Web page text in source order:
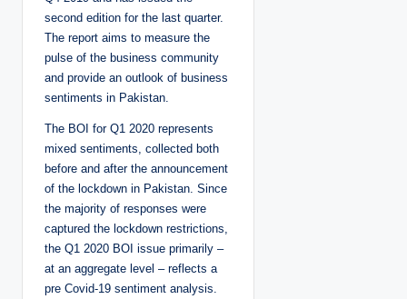
second edition for the last quarter.
The report aims to measure the
pulse of the business community
and provide an outlook of business
sentiments in Pakistan.
The BOI for Q1 2020 represents
mixed sentiments, collected both
before and after the announcement
of the lockdown in Pakistan. Since
the majority of responses were
captured the lockdown restrictions,
the Q1 2020 BOI issue primarily –
at an aggregate level – reflects a
pre Covid-19 sentiment analysis.